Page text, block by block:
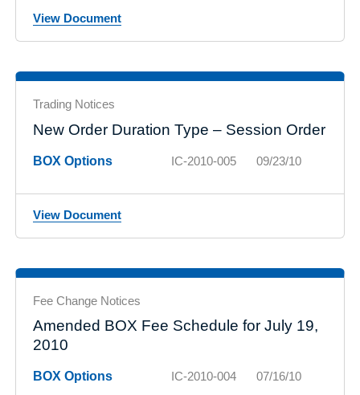
View Document
Trading Notices
New Order Duration Type – Session Order
BOX Options IC-2010-005 09/23/10
View Document
Fee Change Notices
Amended BOX Fee Schedule for July 19,
2010
BOX Options IC-2010-004 07/16/10